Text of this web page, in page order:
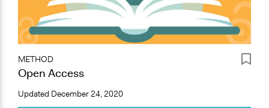
METHOD
Open Access
Updated December 24, 2020